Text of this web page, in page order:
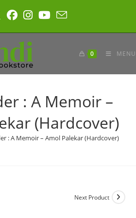
0 MENU
: A Memoir –
(Hardcover)
: A Memoir – Amol Palekar (Hardcover)
Next Product